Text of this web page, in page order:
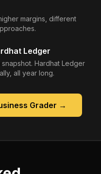
margins, different
Ledger
Hardhat Ledger
all year long.
Grader →